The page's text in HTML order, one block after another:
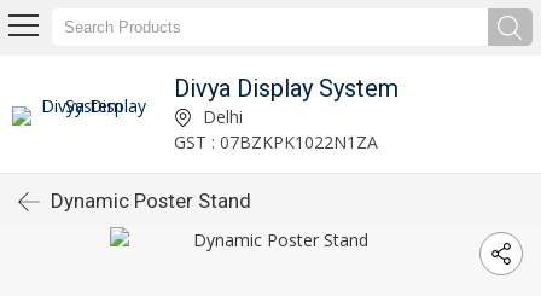
Divya Display System
Delhi
GST : 07BZKPK1022N1ZA
Dynamic Poster Stand